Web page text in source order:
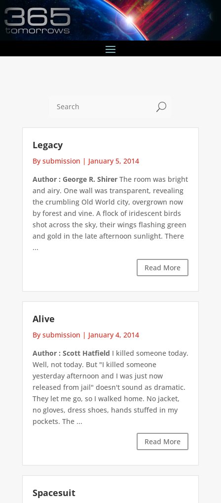
U
Legacy
By submission | January 5, 2014
Author : George R. ShirerThe room was bright
and airy. One wall was transparent, revealing
the crumbling Old World city, overgrown now
by forest and vine. A flock of iridescent birds
shot across the sky, their wings flashing green
and gold in the late afternoon sunlight. There
...
Read More
Alive
By submission | January 4, 2014
Author : Scott Hatfield I killed someone today.
Well, not today. But "I killed someone
yesterday afternoon and I was just now
released from jail" doesn't sound as dramatic.
They let me go, so I walked home. No jacket,
no gloves, dress shoes, hands stuffed in my
pockets. The ...
Read More
Spacesuit